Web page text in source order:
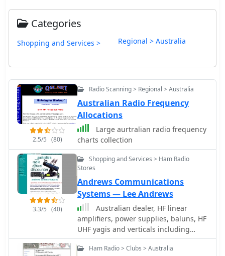
Categories
Shopping and Services > Regional > Australia
2.5/5 (80)
Radio Scanning > Regional > Australia
Australian Radio Frequency
Allocations
Large aurtralian radio frequency
charts collection
3.3/5 (40)
Shopping and Services > Ham Radio
Stores
Andrews Communications
Systems — Lee Andrews
Australian dealer, HF linear
amplifiers, power supplies, baluns, HF
UHF yagis and verticals including
multiband HF verticals.
Ham Radio > Clubs > Australia